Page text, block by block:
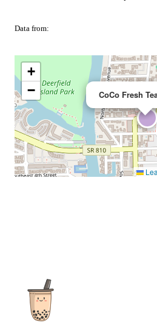
Data from:
CoCo Fresh
+
−